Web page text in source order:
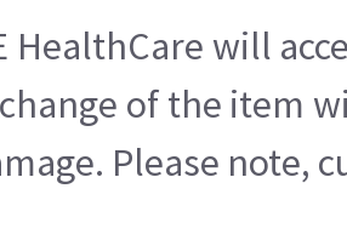
HealthCare will
of the item
Please note,